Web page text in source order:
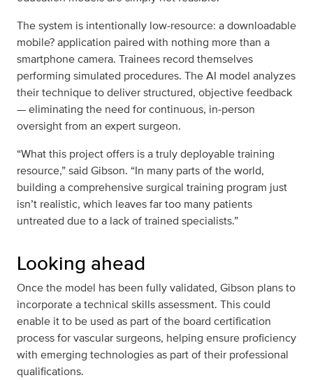
The system is intentionally low‑resource: a downloadable
mobile? application paired with nothing more than a
smartphone camera. Trainees record themselves
performing simulated procedures. The AI model analyzes
their technique to deliver structured, objective feedback
— eliminating the need for continuous, in‑person
oversight from an expert surgeon.
“What this project offers is a truly deployable training
resource,” said Gibson. “In many parts of the world,
building a comprehensive surgical training program just
isn’t realistic, which leaves far too many patients
untreated due to a lack of trained specialists.”
Looking ahead
Once the model has been fully validated, Gibson plans to
incorporate a technical skills assessment. This could
enable it to be used as part of the board certification
process for vascular surgeons, helping ensure proficiency
with emerging technologies as part of their professional
qualifications.